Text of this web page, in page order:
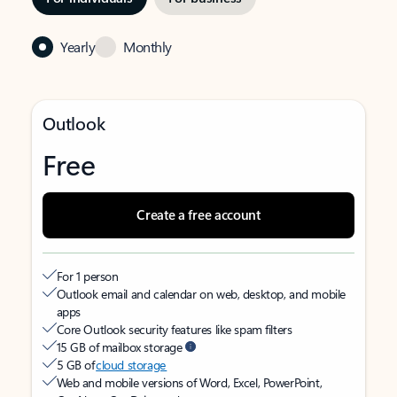
Yearly Monthly
Outlook
Free
Create a free account
For 1 person
Outlook email and calendar on web, desktop, and mobile
apps
Core Outlook security features like spam filters
15 GB of mailbox storage
5 GB ofcloud storage
Web and mobile versions of Word, Excel, PowerPoint,